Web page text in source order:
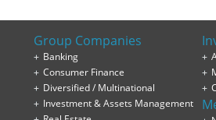
Group Companies
Banking
Consumer Finance
Diversified / Multinational
Investment & Assets Management